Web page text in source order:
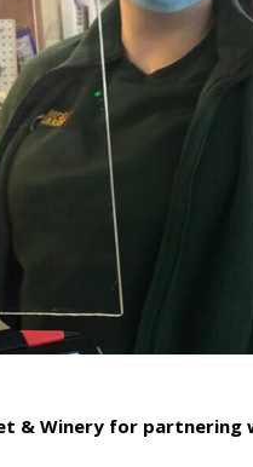
& Winery for